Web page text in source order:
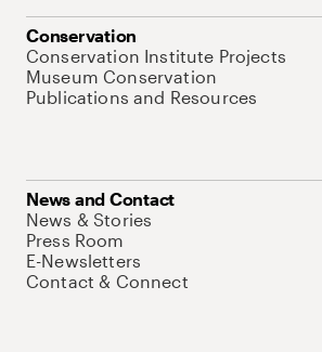
Conservation
Conservation Institute Projects
Museum Conservation
Publications and Resources
News and Contact
News & Stories
Press Room
E-Newsletters
Contact & Connect